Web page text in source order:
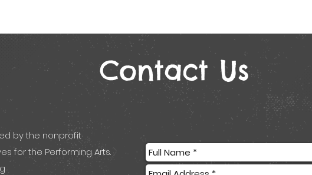
Contact Us
by the nonprofit
for the Performing Arts.